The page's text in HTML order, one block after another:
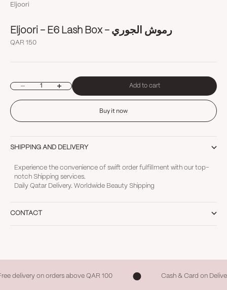
Eljoori
Eljoori - E6 Lash Box - رموش الجوري
Sale price
QAR 150
Decrease quantityIncrease quantity Add to cart
Buy it now
SHIPPING AND DELIVERY
Experience the convenience of swift order fulfillment with our top-
notch Shipping services.
Daily Qatar Delivery. Worldwide Beauty Shipping
CONTACT
delivery on orders above QAR 100 Cash & Card on